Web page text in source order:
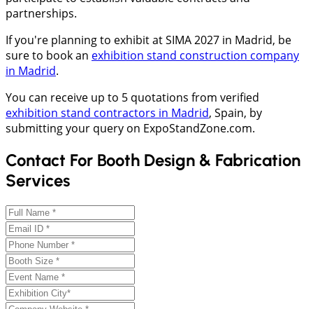
partnerships.
If you're planning to exhibit at SIMA 2027 in Madrid, be
sure to book an exhibition stand construction company
in Madrid.
You can receive up to 5 quotations from verified
exhibition stand contractors in Madrid, Spain, by
submitting your query on ExpoStandZone.com.
Contact For Booth Design & Fabrication
Services